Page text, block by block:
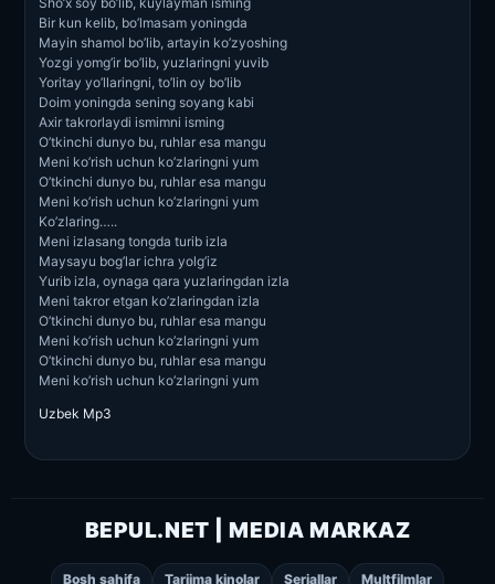
Bir kun kelib, bo’lmasam yoningda
Mayin shamol bo’lib, artayin ko’zyoshing
Yozgi yomg’ir bo’lib, yuzlaringni yuvib
Yoritay yo’llaringni, to’lin oy bo’lib
Doim yoningda sening soyang kabi
Axir takrorlaydi ismimni isming
O’tkinchi dunyo bu, ruhlar esa mangu
Meni ko’rish uchun ko’zlaringni yum
O’tkinchi dunyo bu, ruhlar esa mangu
Meni ko’rish uchun ko’zlaringni yum
Ko’zlaring…..
Meni izlasang tongda turib izla
Maysayu bog’lar ichra yolg’iz
Yurib izla, oynaga qara yuzlaringdan izla
Meni takror etgan ko’zlaringdan izla
O’tkinchi dunyo bu, ruhlar esa mangu
Meni ko’rish uchun ko’zlaringni yum
O’tkinchi dunyo bu, ruhlar esa mangu
Meni ko’rish uchun ko’zlaringni yum
Uzbek Mp3
BEPUL.NET | MEDIA MARKAZ
Bosh sahifa Tarjima kinolar Seriallar Multfilmlar